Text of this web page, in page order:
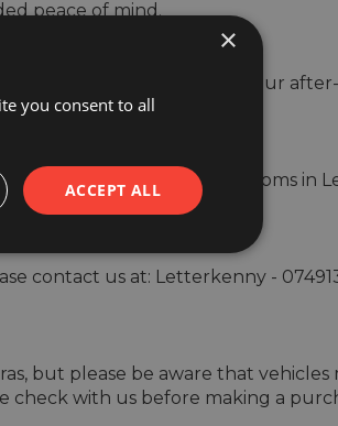
peace of mind.
extends beyond the sale. Our after-
by visiting our showrooms in
contact us at: Letterkenny -
but please be aware that vehicles
check with us before making a
×
you consent to all
ACCEPT ALL